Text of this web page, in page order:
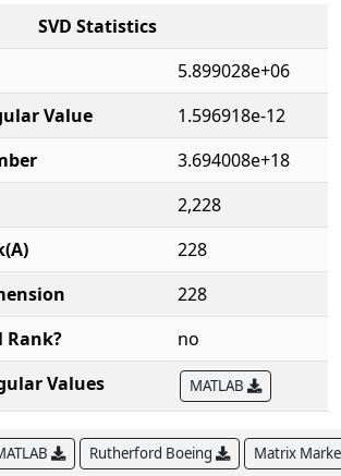
SVD Statistics
5.899028e+06
Value
1.596918e-12
3.694008e+18
2,228
228
228
Rank?
no
Values
MATLAB
Rutherford Boeing Matrix